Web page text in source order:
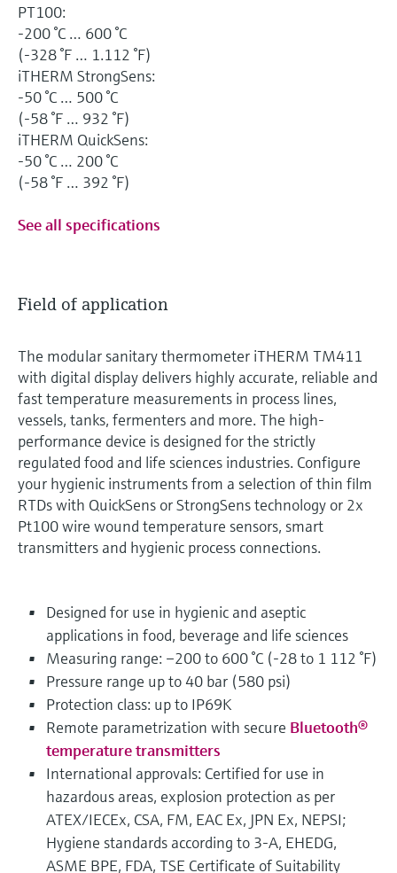
PT100:
-200 °C … 600 °C
(-328 °F … 1.112 °F)
iTHERM StrongSens:
-50 °C … 500 °C
(-58 °F … 932 °F)
iTHERM QuickSens:
-50 °C … 200 °C
(-58 °F … 392 °F)
See all specifications
Field of application
The modular sanitary thermometer iTHERM TM411
with digital display delivers highly accurate, reliable and
fast temperature measurements in process lines,
vessels, tanks, fermenters and more. The high-
performance device is designed for the strictly
regulated food and life sciences industries. Configure
your hygienic instruments from a selection of thin film
RTDs with QuickSens or StrongSens technology or 2x
Pt100 wire wound temperature sensors, smart
transmitters and hygienic process connections.
Designed for use in hygienic and aseptic
applications in food, beverage and life sciences
Measuring range: –200 to 600 °C (-28 to 1 112 °F)
Pressure range up to 40 bar (580 psi)
Protection class: up to IP69K
Remote parametrization with secure Bluetooth®
temperature transmitters
International approvals: Certified for use in
hazardous areas, explosion protection as per
ATEX/IECEx, CSA, FM, EAC Ex, JPN Ex, NEPSI;
Hygiene standards according to 3-A, EHEDG,
ASME BPE, FDA, TSE Certificate of Suitability